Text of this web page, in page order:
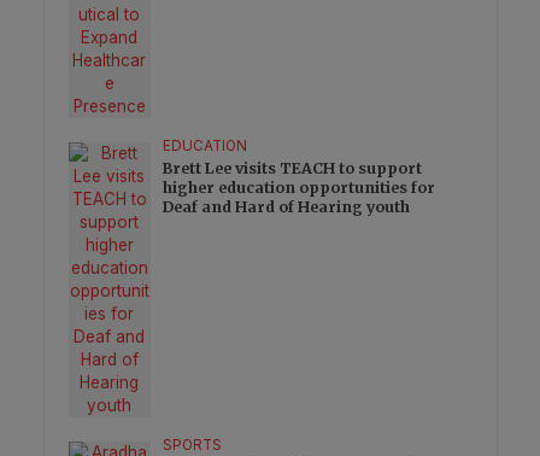
EDUCATION
Brett Lee visits TEACH to support
higher education opportunities for
Deaf and Hard of Hearing youth
SPORTS